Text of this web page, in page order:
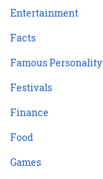
Entertainment
Facts
Famous Personality
Festivals
Finance
Food
Games